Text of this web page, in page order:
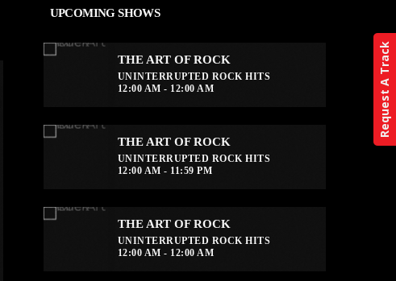
THE ART OF ROCK
Experience an electrifying journey
through the rich tapestry of rock music
the essence of rock culture.
UPCOMING SHOWS
THE ART OF ROCK
UNINTERRUPTED ROCK HITS
12:00 AM - 12:00 AM
THE ART OF ROCK
UNINTERRUPTED ROCK HITS
12:00 AM - 11:59 PM
THE ART OF ROCK
UNINTERRUPTED ROCK HITS
12:00 AM - 12:00 AM
Request A Track